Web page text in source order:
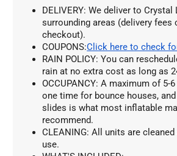
DELIVERY: We deliver to Crystal
surrounding areas (delivery fees
checkout).
COUPONS:Click here to check
RAIN POLICY: You can
rain at no extra cost as long as
OCCUPANCY: A maximum of 5-
one time for bounce houses,
slides is what most inflatable
recommend.
CLEANING: All units are
use.